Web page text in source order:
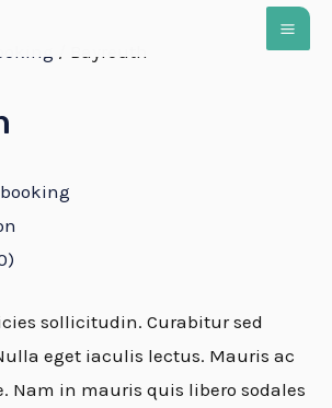
/ Bayreuth
sollicitudin. Curabitur sed
eget iaculis lectus. Mauris ac
Nam in mauris quis libero sodales